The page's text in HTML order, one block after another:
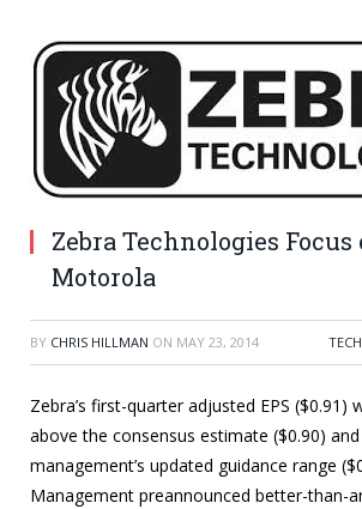
Zebra Technologies Focus
Motorola
BY CHRIS HILLMAN ON MAY 23, 2014
Zebra’s first-quarter adjusted EPS ($0.91)
above the consensus estimate ($0.90)
management’s updated guidance range
Management preannounced better-than-